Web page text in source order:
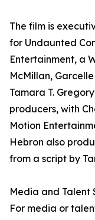
The film is
for Undaunted
Entertainment, a
McMillan,
Tamara T.
producers, with
Motion
Hebron also
from a script by
Media and Talent
For media or